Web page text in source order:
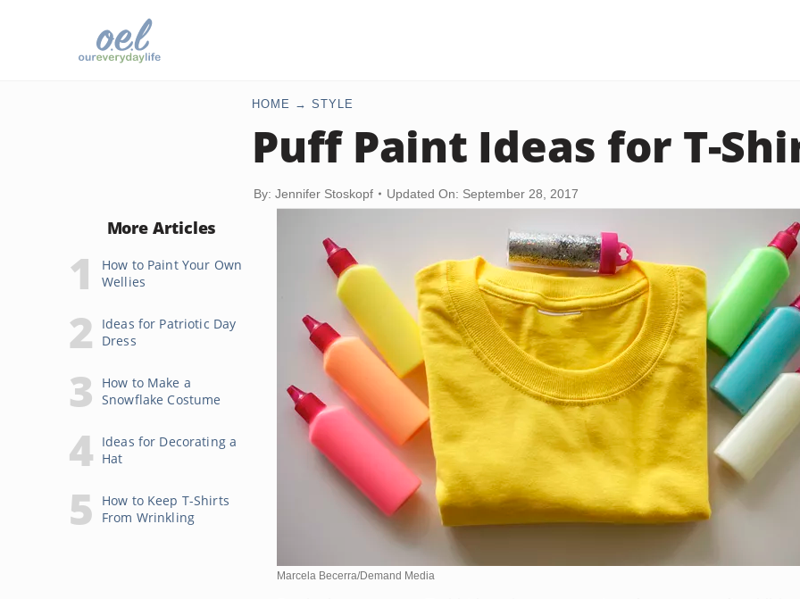
HOME STYLE
Puff Paint Ideas for T-
By: Jennifer Stoskopf Updated On: September 28, 2017
More Articles
How to Paint Your Own
Wellies
Ideas for Patriotic Day
Dress
How to Make a
Snowflake Costume
Ideas for Decorating a
Hat
How to Keep T-Shirts
From Wrinkling
Marcela Becerra/Demand Media